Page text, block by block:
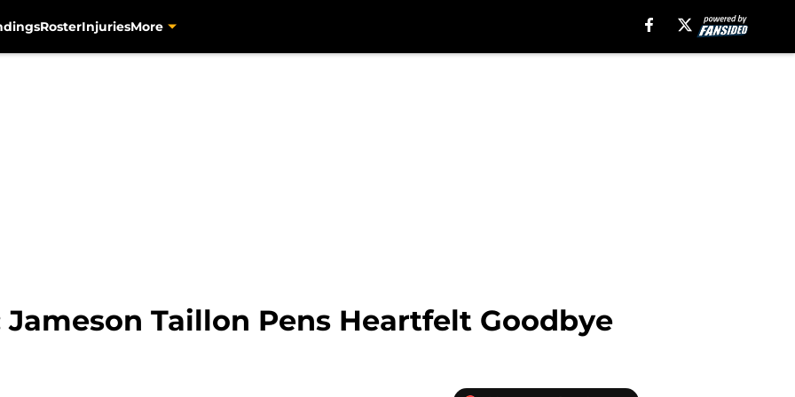
RosterInjuriesMore
Taillon Pens Heartfelt Goodbye